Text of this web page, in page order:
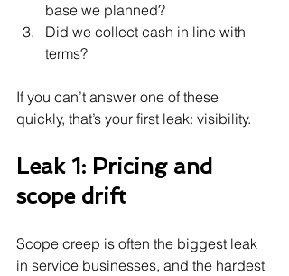
base we planned?
Did we collect cash in line with
terms?
If you can’t answer one of these
quickly, that’s your first leak: visibility.
Leak 1: Pricing and
scope drift
Scope creep is often the biggest leak
in service businesses, and the hardest